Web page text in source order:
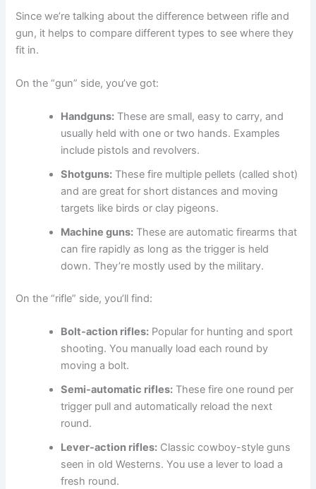
Since we’re talking about the difference between rifle and
gun, it helps to compare different types to see where they
fit in.
On the “gun” side, you’ve got:
Handguns: These are small, easy to carry, and
usually held with one or two hands. Examples
include pistols and revolvers.
Shotguns: These fire multiple pellets (called shot)
and are great for short distances and moving
targets like birds or clay pigeons.
Machine guns: These are automatic firearms that
can fire rapidly as long as the trigger is held
down. They’re mostly used by the military.
On the “rifle” side, you’ll find:
Bolt-action rifles: Popular for hunting and sport
shooting. You manually load each round by
moving a bolt.
Semi-automatic rifles: These fire one round per
trigger pull and automatically reload the next
round.
Lever-action rifles: Classic cowboy-style guns
seen in old Westerns. You use a lever to load a
fresh round.